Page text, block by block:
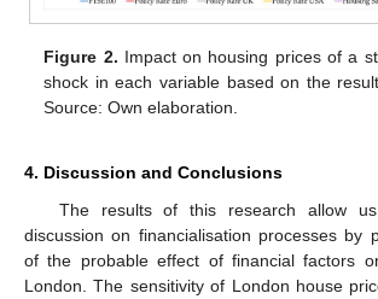
Figure 2. Impact on housing prices of a
shock in each variable based on the
Source: Own elaboration.
4. Discussion and Conclusions
The results of this research allow
discussion on financialisation processes by
of the probable effect of financial factors
London. The sensitivity of London house